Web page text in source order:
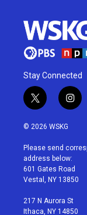
Stay Connected
t
w
i
t
e
r
i
n
a
g
r
a
© 2026 WSKG
Please send
address below:
601 Gates Road
Vestal, NY 13850
217 N Aurora St
Ithaca, NY 14850